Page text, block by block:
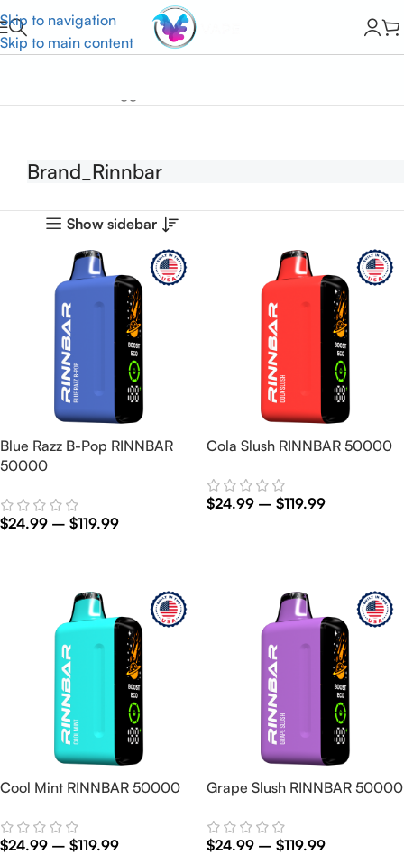
Skip to navigation
Skip to main content
Brand_Rinnbar
Show sidebar
Blue Razz B-Pop RINNBAR
50000
$24.99 – $119.99
Cola Slush RINNBAR 50000
$24.99 – $119.99
Cool Mint RINNBAR 50000
$24.99 – $119.99
Grape Slush RINNBAR 50000
$24.99 – $119.99